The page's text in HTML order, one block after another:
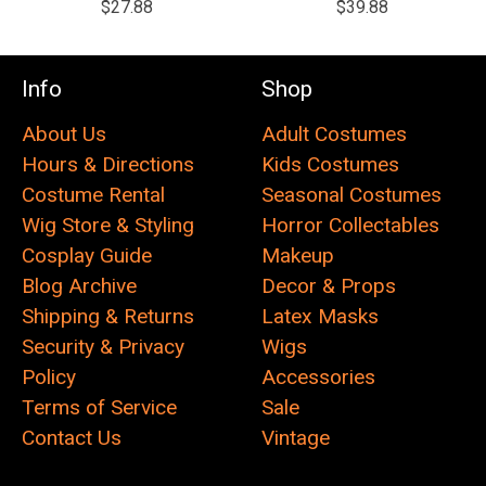
$27.88
$39.88
Info
About Us
Hours & Directions
Costume Rental
Wig Store & Styling
Cosplay Guide
Blog Archive
Shipping & Returns
Security & Privacy
Policy
Terms of Service
Contact Us
Shop
Adult Costumes
Kids Costumes
Seasonal Costumes
Horror Collectables
Makeup
Decor & Props
Latex Masks
Wigs
Accessories
Sale
Vintage